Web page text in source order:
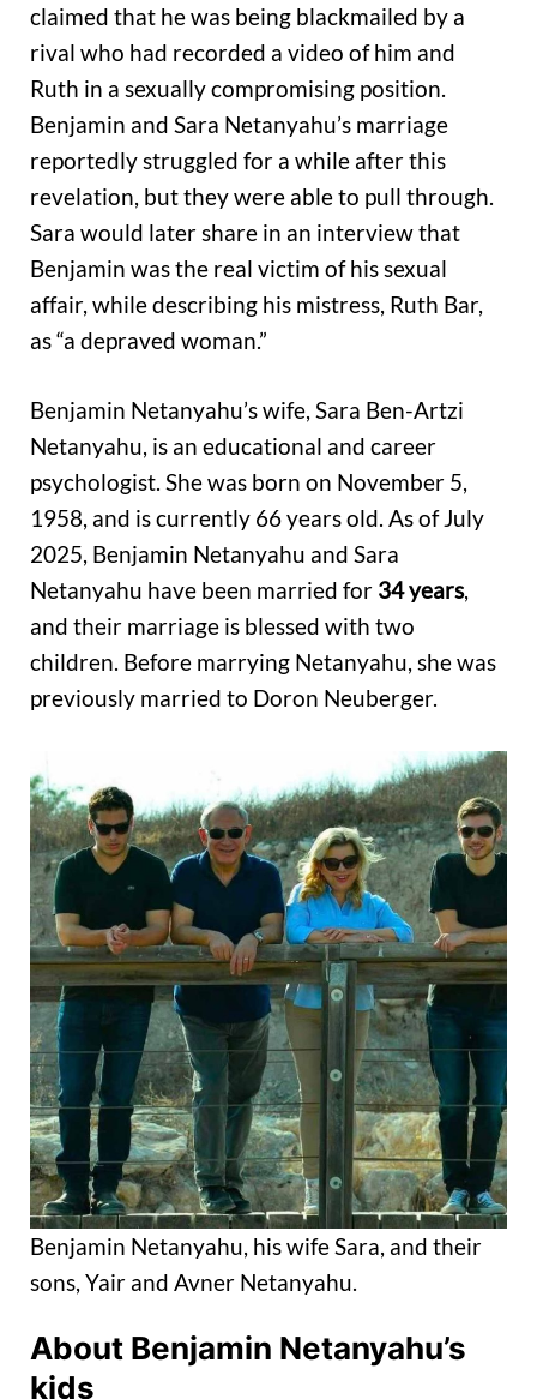
claimed that he was being blackmailed by a
rival who had recorded a video of him and
Ruth in a sexually compromising position.
Benjamin and Sara Netanyahu’s marriage
reportedly struggled for a while after this
revelation, but they were able to pull through.
Sara would later share in an interview that
Benjamin was the real victim of his sexual
affair, while describing his mistress, Ruth Bar,
as “a depraved woman.”
Benjamin Netanyahu’s wife, Sara Ben-Artzi
Netanyahu, is an educational and career
psychologist. She was born on November 5,
1958, and is currently 66 years old. As of July
2025, Benjamin Netanyahu and Sara
Netanyahu have been married for 34 years,
and their marriage is blessed with two
children. Before marrying Netanyahu, she was
previously married to Doron Neuberger.
Benjamin Netanyahu, his wife Sara, and their
sons, Yair and Avner Netanyahu.
About Benjamin Netanyahu’s
kids